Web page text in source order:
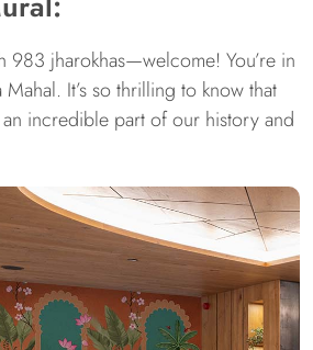
983 jharokhas—welcome! You’re in
Mahal. It’s so thrilling to know that
incredible part of our history and